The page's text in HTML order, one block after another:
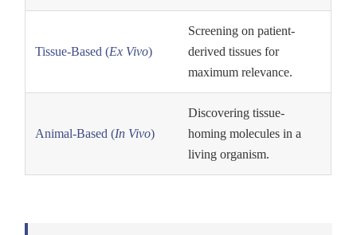
Tissue-Based (Ex Vivo)
Screening on patient-
derived tissues for
maximum relevance.
Animal-Based (In Vivo)
Discovering tissue-
homing molecules in a
living organism.